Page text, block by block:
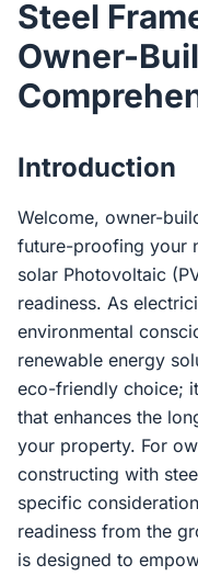
Contact Us
Steel
Owner-
Introduction
Welcome, owner-
future-proofing your
solar Photovoltaic
readiness. As
environmental
renewable energy
eco-friendly choice;
that enhances the
your property. For
constructing with
specific
readiness from the
is designed to